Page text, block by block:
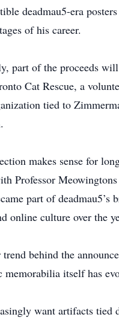
deadmau5-era
of his career.
part of the proceeds
Cat Rescue, a
tied to
makes sense for
Professor
part of deadmau5’s
online culture over the
behind the
memorabilia itself has
want artifacts tied